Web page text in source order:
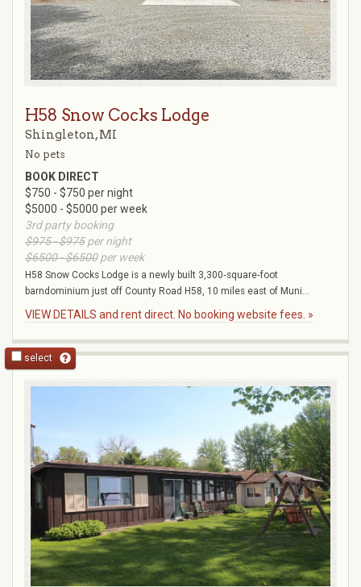
H58 Snow Cocks Lodge
Shingleton, MI
No pets
BOOK DIRECT
$750 - $750 per night
$5000 - $5000 per week
3rd party booking
$975 - $975per night
$6500 - $6500per week
H58 Snow Cocks Lodge is a newly built 3,300‑square‑foot
barndominium just off County Road H58, 10 miles east of Muni...
VIEW DETAILS and rent direct. No booking website fees. »
select